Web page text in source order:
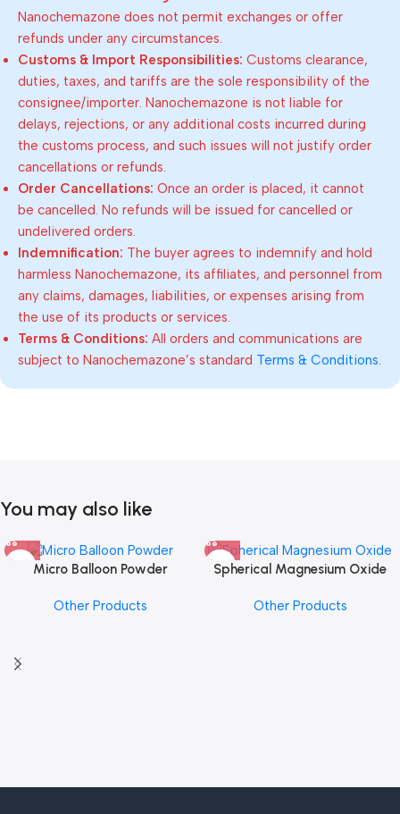
Nanochemazone does not permit exchanges or offer
refunds under any circumstances.
Customs & Import Responsibilities: Customs clearance,
duties, taxes, and tariffs are the sole responsibility of the
consignee/importer. Nanochemazone is not liable for
delays, rejections, or any additional costs incurred during
the customs process, and such issues will not justify order
cancellations or refunds.
Order Cancellations: Once an order is placed, it cannot
be cancelled. No refunds will be issued for cancelled or
undelivered orders.
Indemnification: The buyer agrees to indemnify and hold
harmless Nanochemazone, its affiliates, and personnel from
any claims, damages, liabilities, or expenses arising from
the use of its products or services.
Terms & Conditions: All orders and communications are
subject to Nanochemazone’s standard Terms & Conditions.
You may also like
Micro Balloon Powder
Other Products
Spherical Magnesium Oxide
Other Products